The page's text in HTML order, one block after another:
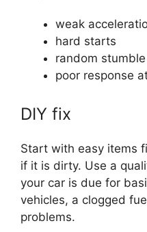
weak
hard starts
random stumble
poor response
DIY fix
Start with easy items
if it is dirty. Use a
your car is due for
vehicles, a clogged
problems.